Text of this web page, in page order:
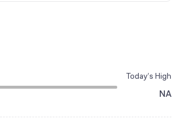
Today’s High
NA